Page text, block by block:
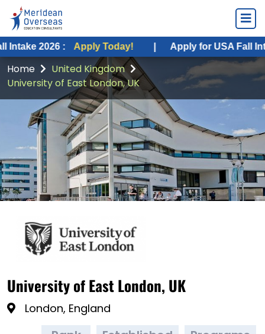
: Apply Today! | Apply for USA Fall Intake
Home
United Kingdom
University of East London, UK
University of East London, UK
London, England